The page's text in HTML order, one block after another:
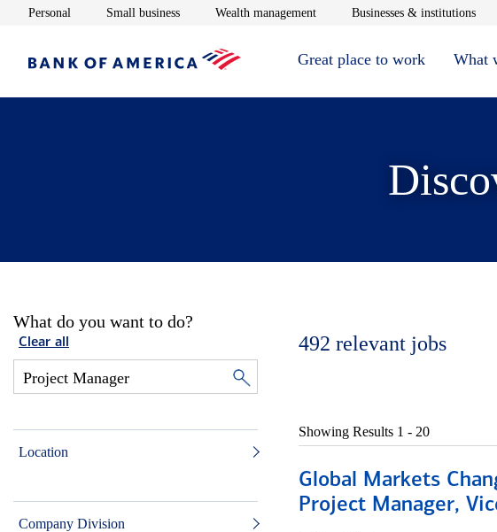
Personal Opens in new window
Small businessOpens in new window
Wealth managementOpens in new window
Businesses & institutions
Great place to work What
What do you want to do?
Clear all
Location
Company Division
492 relevant jobs
Showing Results 1 - 20
Global Markets
Project Manager,